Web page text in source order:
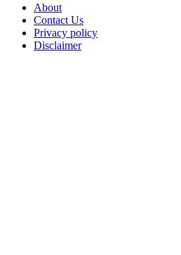
About
Contact Us
Privacy policy
Disclaimer